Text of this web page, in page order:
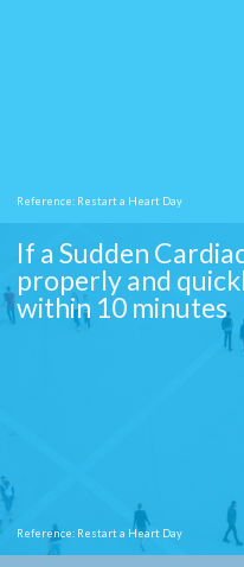
Reference: Restart a Heart Day
If a Sudden
properly and
within 10 minutes
Reference: Restart a Heart Day